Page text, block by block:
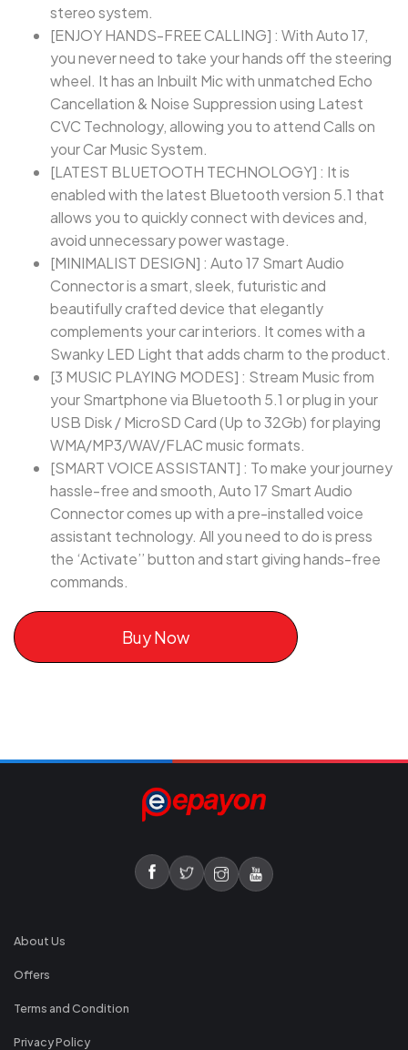
stereo system.
[ENJOY HANDS-FREE CALLING] : With Auto 17,
you never need to take your hands off the steering
wheel. It has an Inbuilt Mic with unmatched Echo
Cancellation & Noise Suppression using Latest
CVC Technology, allowing you to attend Calls on
your Car Music System.
[LATEST BLUETOOTH TECHNOLOGY] : It is
enabled with the latest Bluetooth version 5.1 that
allows you to quickly connect with devices and,
avoid unnecessary power wastage.
[MINIMALIST DESIGN] : Auto 17 Smart Audio
Connector is a smart, sleek, futuristic and
beautifully crafted device that elegantly
complements your car interiors. It comes with a
Swanky LED Light that adds charm to the product.
[3 MUSIC PLAYING MODES] : Stream Music from
your Smartphone via Bluetooth 5.1 or plug in your
USB Disk / MicroSD Card (Up to 32Gb) for playing
WMA/MP3/WAV/FLAC music formats.
[SMART VOICE ASSISTANT] : To make your journey
hassle-free and smooth, Auto 17 Smart Audio
Connector comes up with a pre-installed voice
assistant technology. All you need to do is press
the ‘Activate’’ button and start giving hands-free
commands.
Buy Now
About Us
Offers
Terms and Condition
Privacy Policy